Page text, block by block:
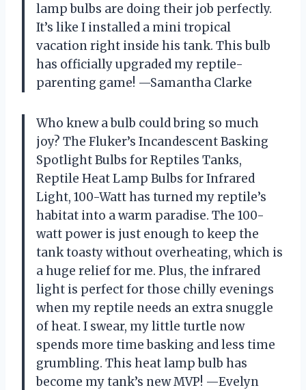
lamp bulbs are doing their job perfectly.
It’s like I installed a mini tropical
vacation right inside his tank. This bulb
has officially upgraded my reptile-
parenting game! —Samantha Clarke
Who knew a bulb could bring so much
joy? The Fluker’s Incandescent Basking
Spotlight Bulbs for Reptiles Tanks,
Reptile Heat Lamp Bulbs for Infrared
Light, 100-Watt has turned my reptile’s
habitat into a warm paradise. The 100-
watt power is just enough to keep the
tank toasty without overheating, which is
a huge relief for me. Plus, the infrared
light is perfect for those chilly evenings
when my reptile needs an extra snuggle
of heat. I swear, my little turtle now
spends more time basking and less time
grumbling. This heat lamp bulb has
become my tank’s new MVP! —Evelyn